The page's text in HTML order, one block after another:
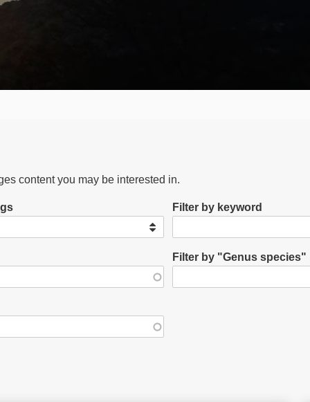
content you may be interested in.
Filter by keyword
Filter by "Genus species"